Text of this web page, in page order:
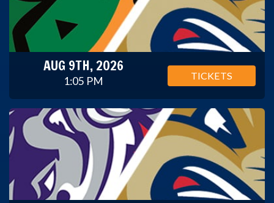
AUG 9TH, 2026
1:05 PM TICKETS